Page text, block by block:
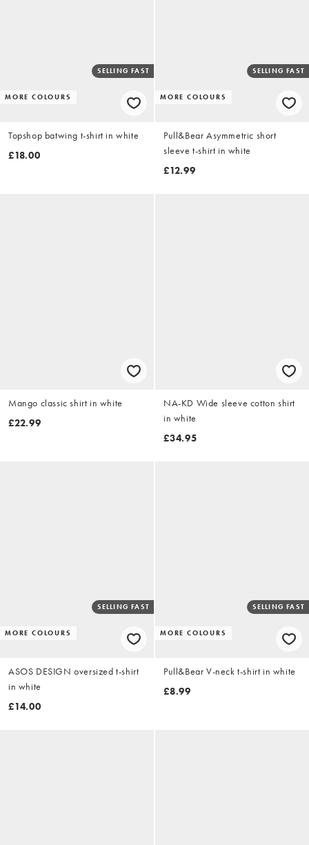
MORE COLOURS
SELLING FAST
Topshop batwing t-shirt in white
£18.00
MORE COLOURS
SELLING FAST
Pull&Bear Asymmetric short
sleeve t-shirt in white
£12.99
Mango classic shirt in white
£22.99
NA-KD Wide sleeve cotton shirt
in white
£34.95
MORE COLOURS
SELLING FAST
ASOS DESIGN oversized t-shirt
in white
£14.00
MORE COLOURS
SELLING FAST
Pull&Bear V-neck t-shirt in white
£8.99